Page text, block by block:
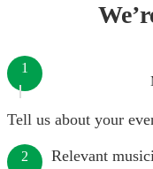
1
Tell us about your
2 Relevant